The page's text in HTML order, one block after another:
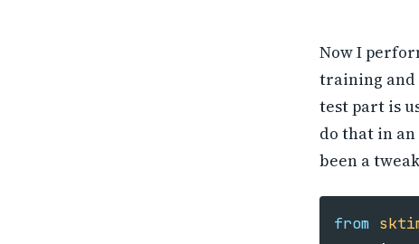
Now I
training and
test part is
do that in
been a
from